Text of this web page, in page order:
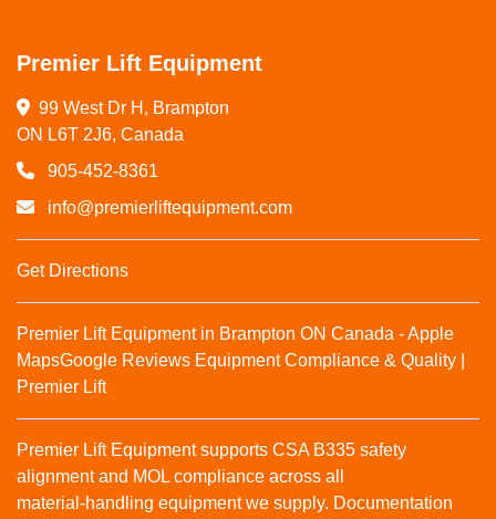
Premier Lift Equipment
99 West Dr H, Brampton
ON L6T 2J6, Canada
905-452-8361
info@premierliftequipment.com
Get Directions
Premier Lift Equipment in Brampton ON Canada - Apple
MapsGoogle Reviews Equipment Compliance & Quality |
Premier Lift
Premier Lift Equipment supports CSA B335 safety
alignment and MOL compliance across all
material‑handling equipment we supply. Documentation